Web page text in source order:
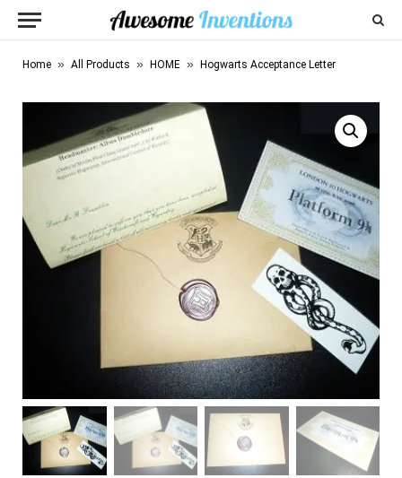
Home » All Products » HOME » Hogwarts Acceptance Letter